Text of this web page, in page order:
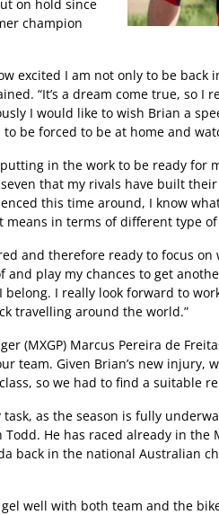
on hold since
champion
excited I am not only to be back
“It’s a dream come true, so
I would like to wish Brian a
to be forced to be at home and
in the work to be ready for
seven that my rivals have built
this time around, I know
means in terms of different type
and therefore ready to focus
and play my chances to get
belong. I really look forward to
travelling around the world.”
(MXGP) Marcus Pereira de
team. Given Brian’s new injury,
so we had to find a suitable
task, as the season is fully
He has raced already in the
back in the national Australian
gel well with both team and the